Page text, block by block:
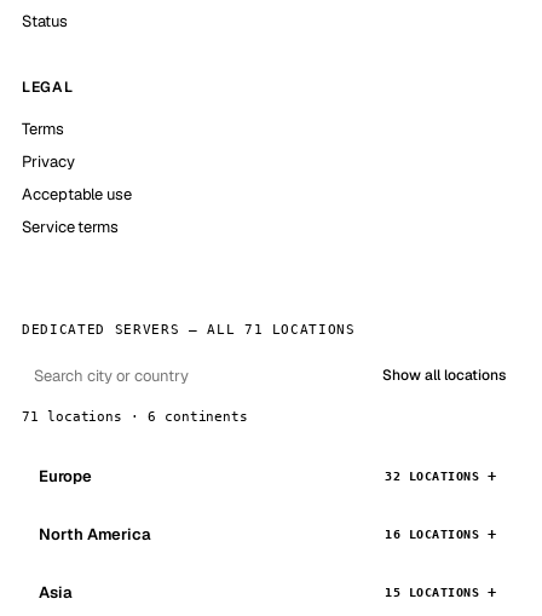
Status
LEGAL
Terms
Privacy
Acceptable use
Service terms
DEDICATED SERVERS — ALL 71 LOCATIONS
Show all locations
71 locations · 6 continents
Europe 32 LOCATIONS
North America 16 LOCATIONS
Asia 15 LOCATIONS